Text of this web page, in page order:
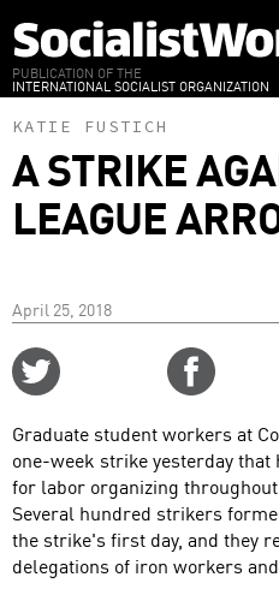
to
main
content
PUBLICATION OF THE
INTERNATIONAL SOCIALIST ORGANIZATION
KATIE FUSTICH
A STRIKE
LEAGUE
April 25, 2018
Graduate student workers at
one-week strike yesterday
for labor organizing
Several hundred strikers
the strike's first day, and they
delegations of iron workers